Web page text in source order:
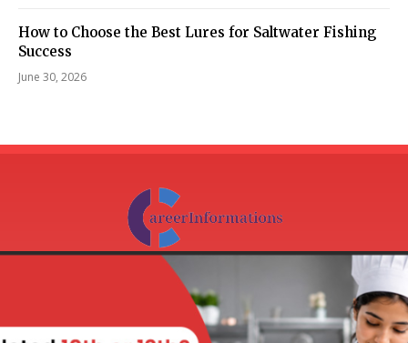
How to Choose the Best Lures for Saltwater Fishing
Success
June 30, 2026